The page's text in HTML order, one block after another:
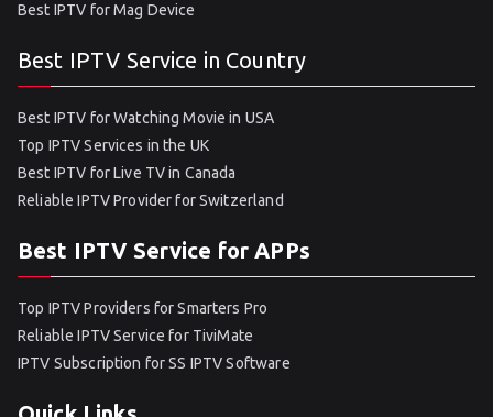
Best IPTV for Mag Device
Best IPTV Service in Country
Best IPTV for Watching Movie in USA
Top IPTV Services in the UK
Best IPTV for Live TV in Canada
Reliable IPTV Provider for Switzerland
Best IPTV Service for APPs
Top IPTV Providers for Smarters Pro
Reliable IPTV Service for TiviMate
IPTV Subscription for SS IPTV Software